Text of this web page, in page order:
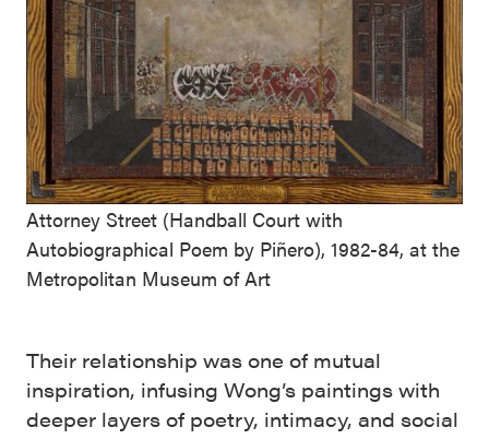
Attorney Street (Handball Court with
Autobiographical Poem by Piñero), 1982-84, at the
Metropolitan Museum of Art
Their relationship was one of mutual
inspiration, infusing Wong’s paintings with
deeper layers of poetry, intimacy, and social